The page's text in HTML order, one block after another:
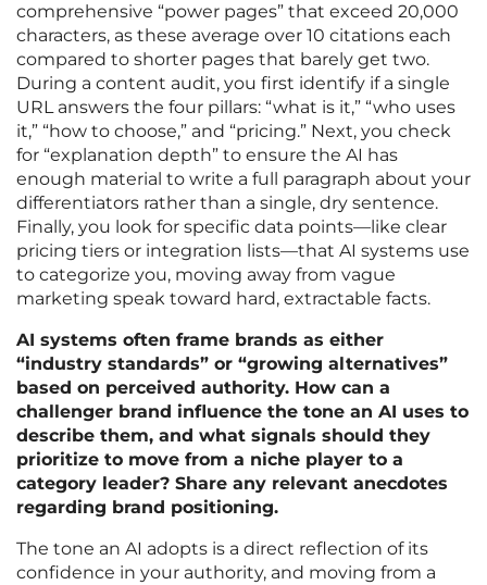
comprehensive “power pages” that exceed 20,000
characters, as these average over 10 citations each
compared to shorter pages that barely get two.
During a content audit, you first identify if a single
URL answers the four pillars: “what is it,” “who uses
it,” “how to choose,” and “pricing.” Next, you check
for “explanation depth” to ensure the AI has
enough material to write a full paragraph about your
differentiators rather than a single, dry sentence.
Finally, you look for specific data points—like clear
pricing tiers or integration lists—that AI systems use
to categorize you, moving away from vague
marketing speak toward hard, extractable facts.
AI systems often frame brands as either
“industry standards” or “growing alternatives”
based on perceived authority. How can a
challenger brand influence the tone an AI uses to
describe them, and what signals should they
prioritize to move from a niche player to a
category leader? Share any relevant anecdotes
regarding brand positioning.
The tone an AI adopts is a direct reflection of its
confidence in your authority, and moving from a